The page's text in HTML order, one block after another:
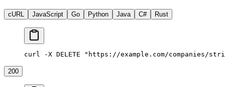
cURL JavaScript Go Python Java C# Rust
curl -X DELETE "https://example.com/companies/
200